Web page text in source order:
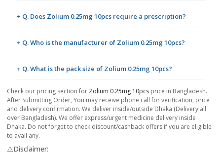
+ Q. Does Zolium 0.25mg 10pcs require a prescription?
+ Q. Who is the manufacturer of Zolium 0.25mg 10pcs?
+ Q. What is the pack size of Zolium 0.25mg 10pcs?
Check our pricing section for Zolium 0.25mg 10pcs price in Bangladesh.
After Submitting Order, You may receive phone call for verification, price
and delivery confirmation. We deliver inside/outside Dhaka (Delivery all
over Bangladesh). We offer express/urgent medicine delivery inside
Dhaka. Do not forget to check discount/cashback offers if you are eligible
to avail any.
⚠️Disclaimer: